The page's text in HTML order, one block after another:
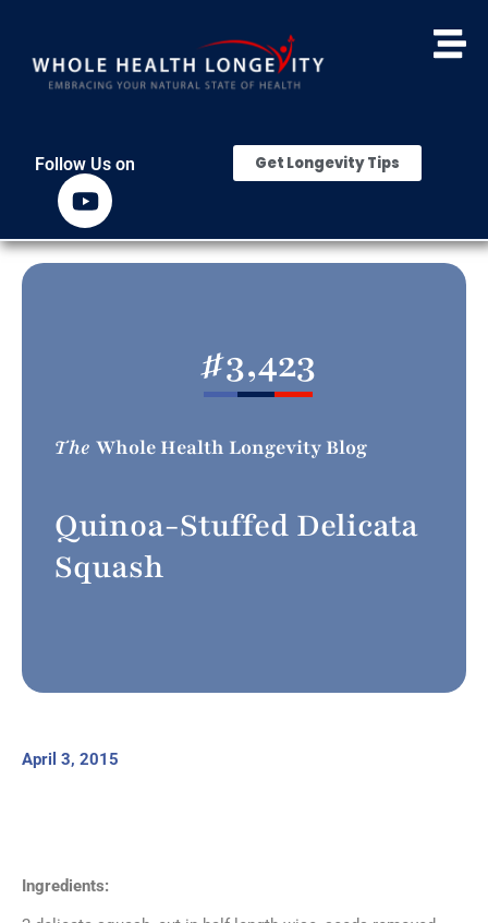
Follow Us on Get Longevity Tips
#3,423
The Whole Health Longevity Blog
Quinoa-Stuffed Delicata
Squash
April 3, 2015
Ingredients: